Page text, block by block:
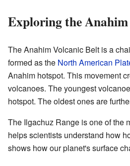
Exploring the
The Anahim Volcanic Belt is a
formed as the North American
Anahim hotspot. This movement
volcanoes. The youngest
hotspot. The oldest ones are
The Ilgachuz Range is one of the
helps scientists understand how
shows how our planet's surface